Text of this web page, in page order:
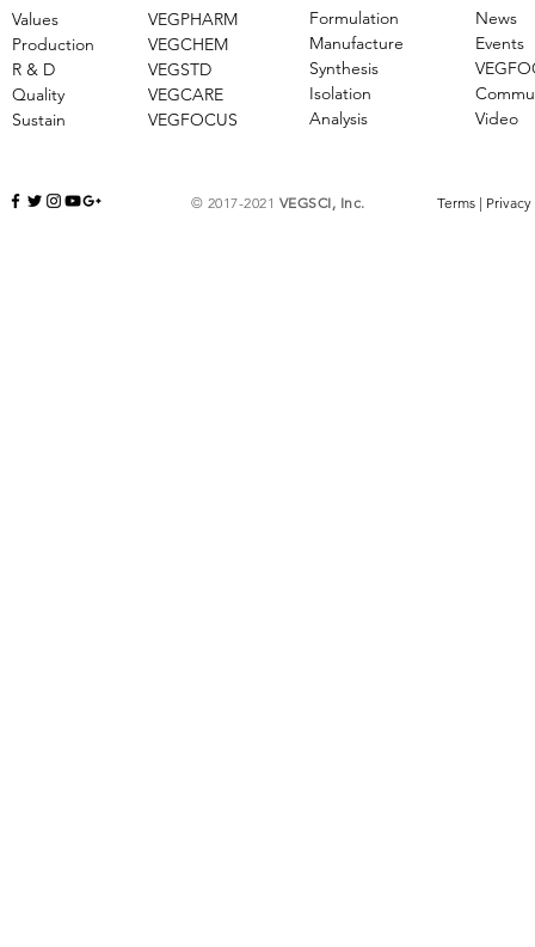
VEGPHARM
VEGCHEM
​VEGSTD
VEGCARE
​VEGFOCUS
Values
Production
R & D
Quality
Sustain
Formulation
Manufacture
Synthesis
Isolation
Analysis
News
Events
Video
© 2017-2021 VEGSCI, Inc. Terms | Privacy